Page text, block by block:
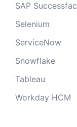
SAP
Selenium
ServiceNow
Snowflake
Tableau
Workday HCM